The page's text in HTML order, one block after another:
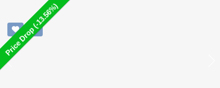
password
Not a user yet?
Repeat Password
Price Drop (-13.56%)